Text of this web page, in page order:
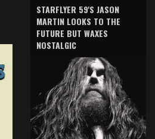
STARFLYER 59'S JASON
MARTIN LOOKS TO THE
FUTURE BUT WAXES
NOSTALGIC